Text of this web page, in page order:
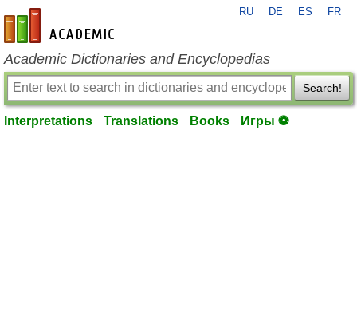
en-academic.com
RU DE ES FR
Academic Dictionaries and Encyclopedias
Search!
Interpretations Translations Books Игры ⚽